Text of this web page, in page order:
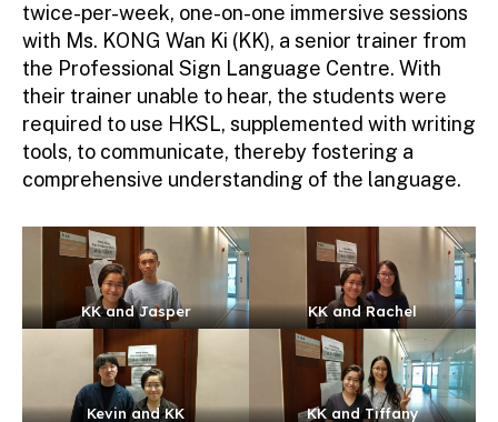
twice-per-week, one-on-one immersive sessions
with Ms. KONG Wan Ki (KK), a senior trainer from
the Professional Sign Language Centre. With
their trainer unable to hear, the students were
required to use HKSL, supplemented with writing
tools, to communicate, thereby fostering a
comprehensive understanding of the language.
KK and Jasper KK and Rachel
Kevin and KK KK and Tiffany